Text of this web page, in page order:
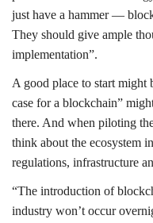
just have a hammer —
They should give ample
implementation”.
A good place to start might
case for a blockchain”
there. And when piloting
think about the ecosystem
regulations, infrastructure
“The introduction of
industry won’t occur